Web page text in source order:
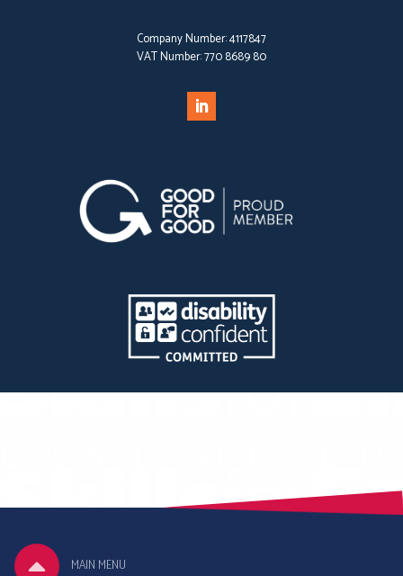
Company Number:4117847
VAT Number:770 8689 80
MAIN MENU